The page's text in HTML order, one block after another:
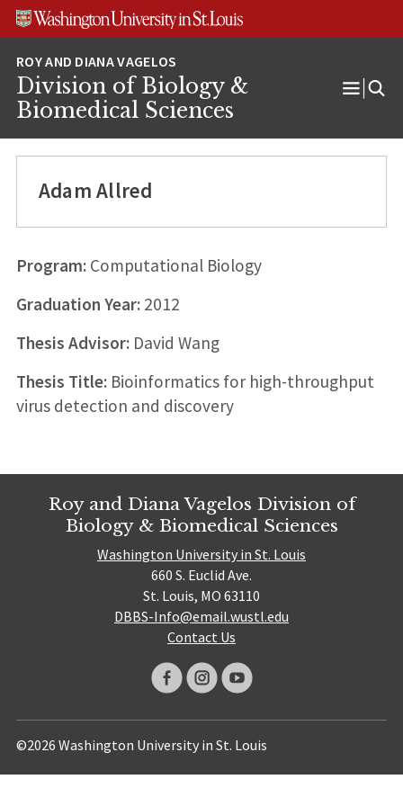
Skip
Skip
Skip
Division of Biology &
Biomedical Sciences
Open
Adam Allred
Program:Computational Biology
Graduation Year:2012
Thesis Advisor:David Wang
Thesis Title:Bioinformatics for high-throughput
virus detection and discovery
Roy and Diana Vagelos Division of
Biology & Biomedical Sciences
Washington University in St. Louis
660 S. Euclid Ave.
St. Louis, MO 63110
DBBS-Info@email.wustl.edu
Contact Us
©2026 Washington University in St. Louis